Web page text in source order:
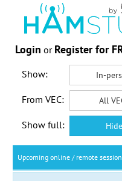
Login or Register for
Show: In-
From VEC: All
Show full: Hide
Upcoming online / remote